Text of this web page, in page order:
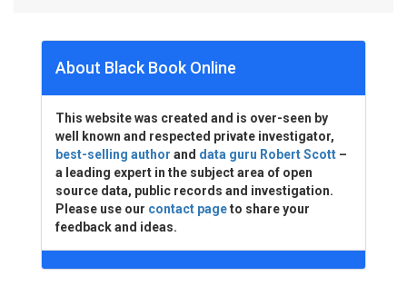
About Black Book Online
This website was created and is over-seen by
well known and respected private investigator,
best-selling author and data guru Robert Scott –
a leading expert in the subject area of open
source data, public records and investigation.
Please use our contact pageto share your
feedback and ideas.